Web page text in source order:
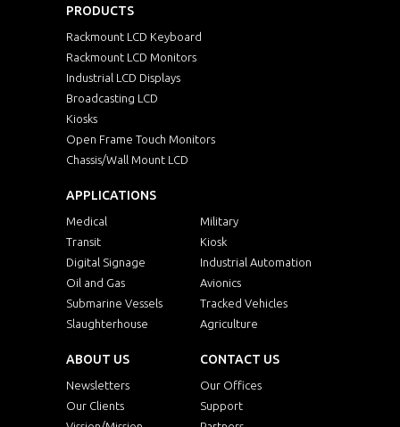
PRODUCTS
Rackmount LCD Keyboard
Rackmount LCD Monitors
Industrial LCD Displays
Broadcasting LCD
Kiosks
Open Frame Touch Monitors
Chassis/Wall Mount LCD
APPLICATIONS
Medical
Military
Transit
Kiosk
Digital Signage
Industrial Automation
Oil and Gas
Avionics
Submarine Vessels
Tracked Vehicles
Slaughterhouse
Agriculture
ABOUT US
Newsletters
Our Clients
CONTACT US
Our Offices
Support